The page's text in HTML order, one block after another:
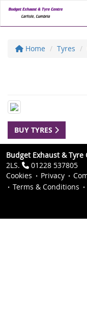
Home Tyres
BUY TYRES
Budget Exhaust & Tyre
2LS.
01228 537805
Cookies
Privacy
Terms & Conditions